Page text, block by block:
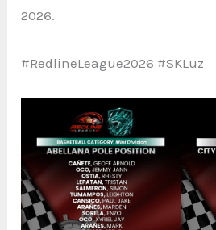
2026.
#RedlineLeague2026 #SKLuz